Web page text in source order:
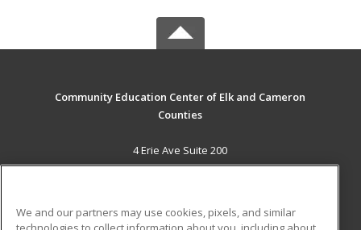
Community Education Center of Elk and Cameron
Counties
4 Erie Ave Suite 200
St. Marys, PA 15857 US
Career Training
We and our partners may use cookies, pixels, and similar